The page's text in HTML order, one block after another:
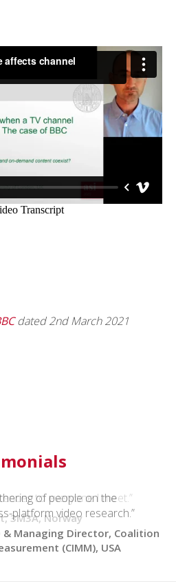
dated2nd March 2021
to everyone I meet.”
3M3A, Norway
of people on the
platform video research.”
& Managing Director, Coalition
(CIMM), USA